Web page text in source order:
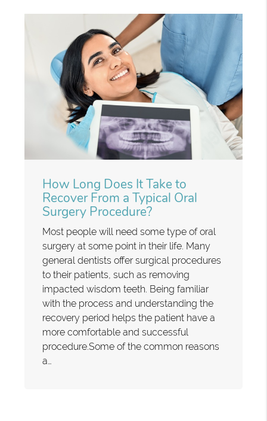
How Long Does It Take to
Recover From a Typical Oral
Surgery Procedure?
Most people will need some type of oral
surgery at some point in their life. Many
general dentists offer surgical procedures
to their patients, such as removing
impacted wisdom teeth. Being familiar
with the process and understanding the
recovery period helps the patient have a
more comfortable and successful
procedure.Some of the common reasons
a…